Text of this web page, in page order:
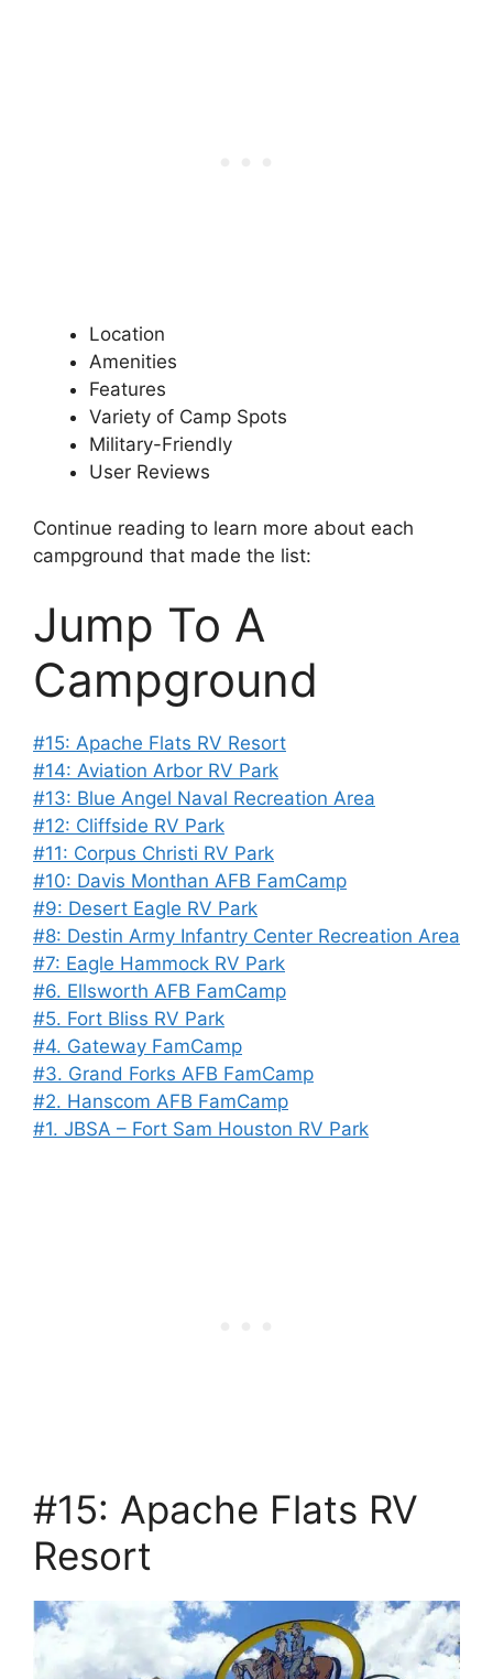
Location
Amenities
Features
Variety of Camp Spots
Military-Friendly
User Reviews
Continue reading to learn more about each
campground that made the list:
Jump To A
Campground
#15: Apache Flats RV Resort
#14: Aviation Arbor RV Park
#13: Blue Angel Naval Recreation Area
#12: Cliffside RV Park
#11: Corpus Christi RV Park
#10: Davis Monthan AFB FamCamp
#9: Desert Eagle RV Park
#8: Destin Army Infantry Center Recreation Area
#7: Eagle Hammock RV Park
#6. Ellsworth AFB FamCamp
#5. Fort Bliss RV Park
#4. Gateway FamCamp
#3. Grand Forks AFB FamCamp
#2. Hanscom AFB FamCamp
#1. JBSA – Fort Sam Houston RV Park
#15: Apache Flats RV
Resort